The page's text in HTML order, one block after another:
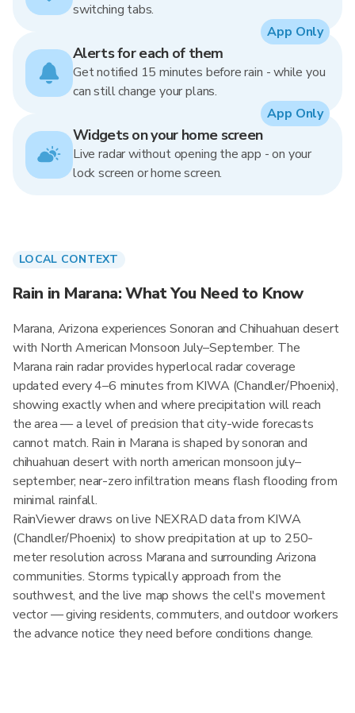
switching tabs.
Alerts for each of them
Get notified 15 minutes before rain - while you
can still change your plans.
App Only
Widgets on your home screen
Live radar without opening the app - on your
lock screen or home screen.
App Only
LOCAL CONTEXT
Rain in Marana: What You Need to Know
Marana, Arizona experiences Sonoran and Chihuahuan desert
with North American Monsoon July–September. The
Marana rain radar provides hyperlocal radar coverage
updated every 4–6 minutes from KIWA (Chandler/Phoenix),
showing exactly when and where precipitation will reach
the area — a level of precision that city-wide forecasts
cannot match. Rain in Marana is shaped by sonoran and
chihuahuan desert with north american monsoon july–
september; near-zero infiltration means flash flooding from
minimal rainfall.
RainViewer draws on live NEXRAD data from KIWA
(Chandler/Phoenix) to show precipitation at up to 250-
meter resolution across Marana and surrounding Arizona
communities. Storms typically approach from the
southwest, and the live map shows the cell's movement
vector — giving residents, commuters, and outdoor workers
the advance notice they need before conditions change.